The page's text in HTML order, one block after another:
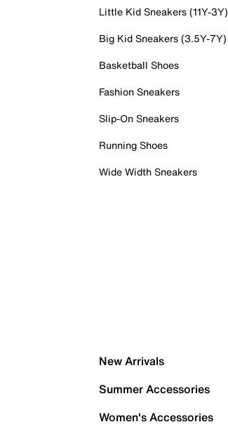
Little Kid Sneakers (11Y-3Y)
Big Kid Sneakers (3.5Y-7Y)
Basketball Shoes
Fashion Sneakers
Slip-On Sneakers
Running Shoes
Wide Width Sneakers
New Arrivals
Summer Accessories
Women's Accessories